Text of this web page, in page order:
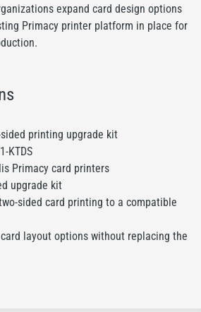
expand card design options
Primacy printer platform in place for
sided printing upgrade kit
KTDS
Primacy card printers
upgrade kit
sided card printing to a compatible
card layout options without replacing the